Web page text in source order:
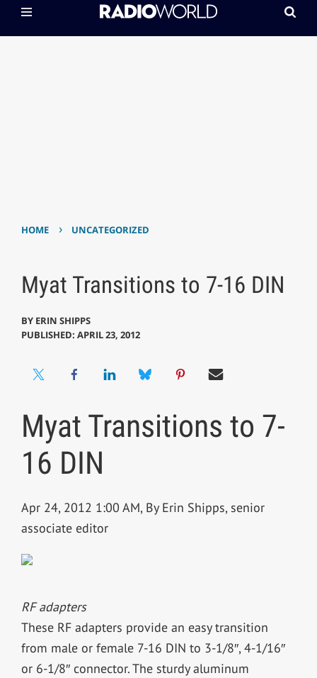
HOME › UNCATEGORIZED
Myat Transitions to 7-16 DIN
BY ERIN SHIPPS
PUBLISHED: APRIL 23, 2012
Myat Transitions to 7-
16 DIN
Apr 24, 2012 1:00 AM, By Erin Shipps, senior
associate editor
RF adapters
These RF adapters provide an easy transition
from male or female 7-16 DIN to 3-1/8″, 4-1/16″
or 6-1/8″ connector. The sturdy aluminum